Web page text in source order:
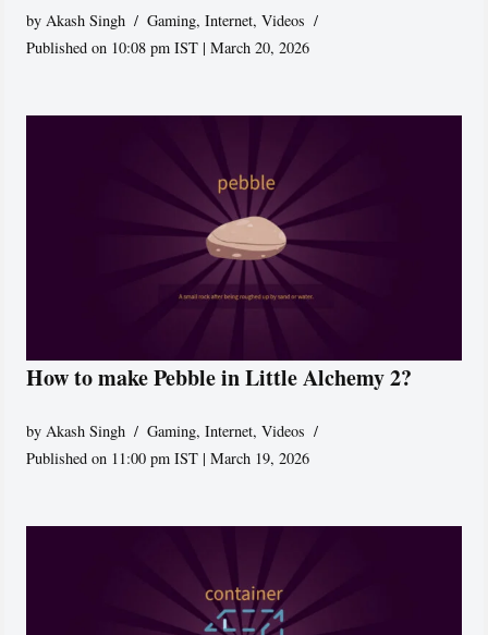
byAkash Singh Gaming,Internet,Videos
Published on 10:08 pm IST | March 20, 2026
How to make Pebble in Little Alchemy 2?
by Akash Singh Gaming,Internet,Videos
Published on 11:00 pm IST | March 19, 2026